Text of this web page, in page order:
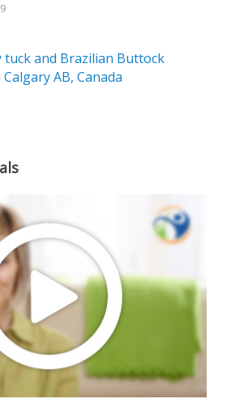
and Brazilian Buttock
AB, Canada